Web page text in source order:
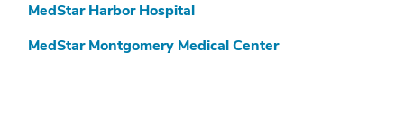
MedStar Harbor Hospital
MedStar Montgomery Medical Center